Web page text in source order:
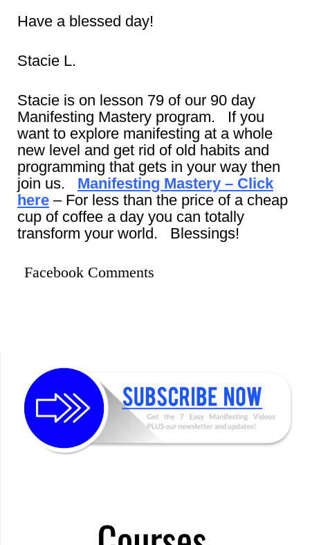
Have a blessed day!
Stacie L.
Stacie is on lesson 79 of our 90 day
Manifesting Mastery program. If you
want to explore manifesting at a whole
new level and get rid of old habits and
programming that gets in your way then
join us. Manifesting Mastery – Click
here – For less than the price of a cheap
cup of coffee a day you can totally
transform your world. Blessings!
Facebook Comments